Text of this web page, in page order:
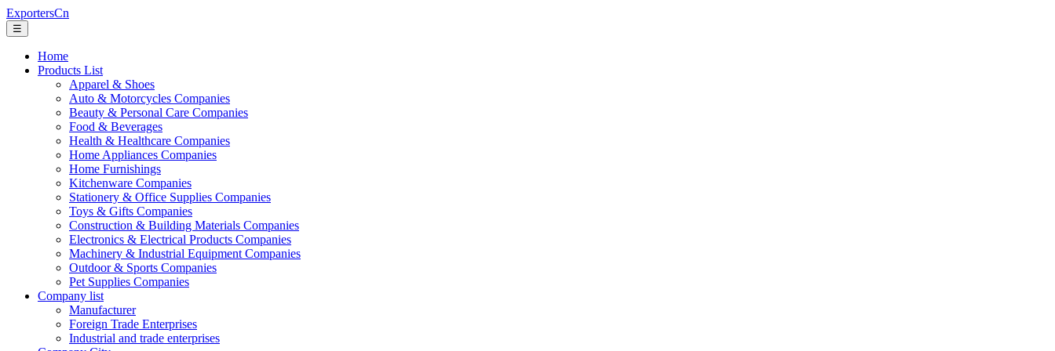
ExportersCn
☰
Home
Products List
Apparel & Shoes
Auto & Motorcycles Companies
Beauty & Personal Care Companies
Food & Beverages
Health & Healthcare Companies
Home Appliances Companies
Home Furnishings
Kitchenware Companies
Stationery & Office Supplies Companies
Toys & Gifts Companies
Construction & Building Materials Companies
Electronics & Electrical Products Companies
Machinery & Industrial Equipment Companies
Outdoor & Sports Companies
Pet Supplies Companies
Company list
Manufacturer
Foreign Trade Enterprises
Industrial and trade enterprises